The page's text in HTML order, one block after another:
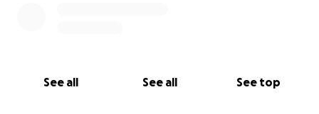
See all See all See top